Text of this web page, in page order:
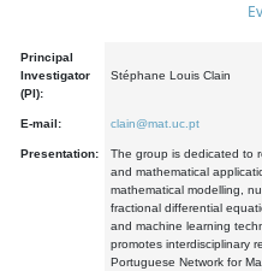
Principal
Investigator
(PI):
Stéphane Louis Clain
E-mail: clain@mat.uc.pt
Presentation:
The group is dedicated to
and mathematical
mathematical modelling,
fractional differential
and machine learning
promotes interdisciplinary
Portuguese Network for